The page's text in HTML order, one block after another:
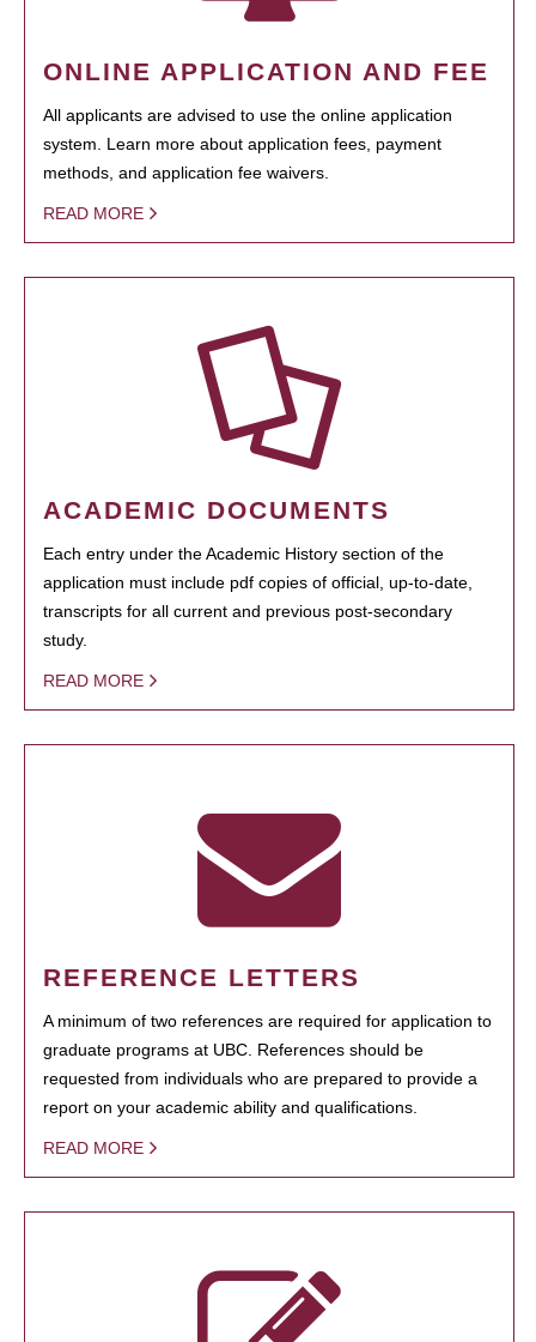
ONLINE APPLICATION AND FEE
All applicants are advised to use the online application
system. Learn more about application fees, payment
methods, and application fee waivers.
READ MORE
ACADEMIC DOCUMENTS
Each entry under the Academic History section of the
application must include pdf copies of official, up-to-date,
transcripts for all current and previous post-secondary
study.
READ MORE
REFERENCE LETTERS
A minimum of two references are required for application to
graduate programs at UBC. References should be
requested from individuals who are prepared to provide a
report on your academic ability and qualifications.
READ MORE